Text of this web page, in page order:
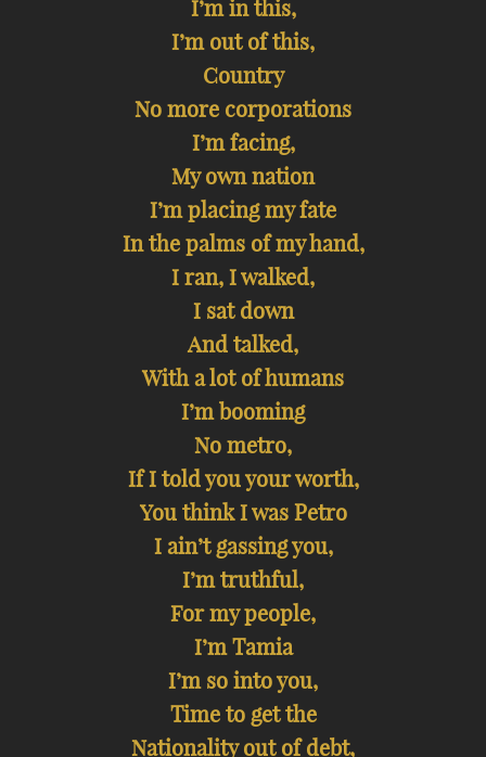
I’m in this,
I’m out of this,
Country
No more corporations
I’m facing,
My own nation
I’m placing my fate
In the palms of my hand,
I ran, I walked,
I sat down
And talked,
With a lot of humans
I’m booming
No metro,
If I told you your worth,
You think I was Petro
I ain’t gassing you,
I’m truthful,
For my people,
I’m Tamia
I’m so into you,
Time to get the
Nationality out of debt,